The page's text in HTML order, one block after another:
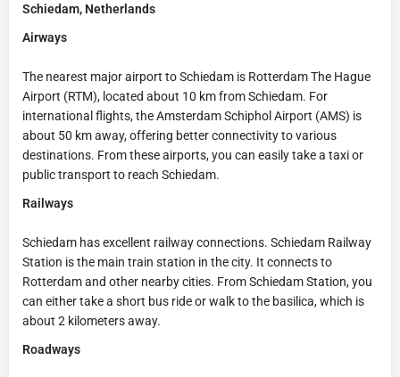
Schiedam, Netherlands
Airways
The nearest major airport to Schiedam is Rotterdam The Hague
Airport (RTM), located about 10 km from Schiedam. For
international flights, the Amsterdam Schiphol Airport (AMS) is
about 50 km away, offering better connectivity to various
destinations. From these airports, you can easily take a taxi or
public transport to reach Schiedam.
Railways
Schiedam has excellent railway connections. Schiedam Railway
Station is the main train station in the city. It connects to
Rotterdam and other nearby cities. From Schiedam Station, you
can either take a short bus ride or walk to the basilica, which is
about 2 kilometers away.
Roadways